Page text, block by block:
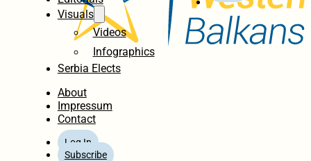
Visuals
Videos
Infographics
Serbia Elects
About
Impressum
Contact
Log In
Subscribe